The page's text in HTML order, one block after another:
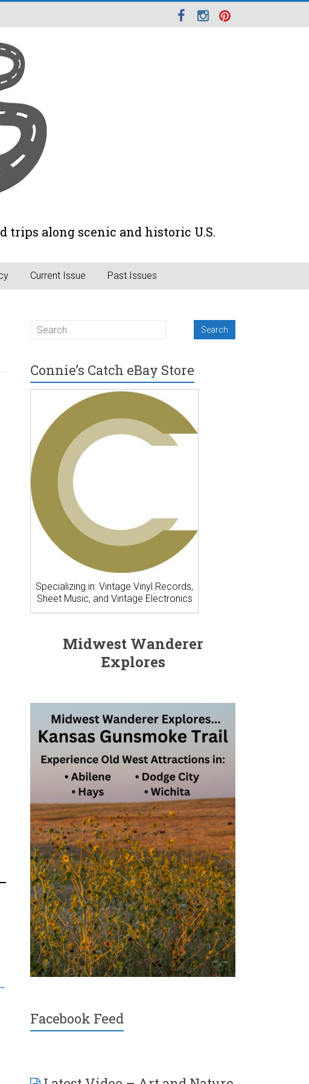
along scenic and historic U.S.
Current Issue Past Issues
Connie’s Catch eBay Store
Specializing in: Vintage Vinyl Records,
Sheet Music, and Vintage Electronics
Midwest Wanderer
Explores
Facebook Feed